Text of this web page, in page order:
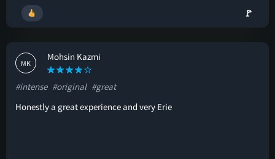
🚩
MK
Mohsin Kazmi
#intense #original #great
Honestly a great experience and very Erie